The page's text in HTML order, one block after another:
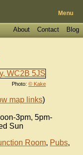
Menu
Blog
Contact
About
Photo: © Kake
map links)
3pm, 5pm-
Sun
Room, Pubs,